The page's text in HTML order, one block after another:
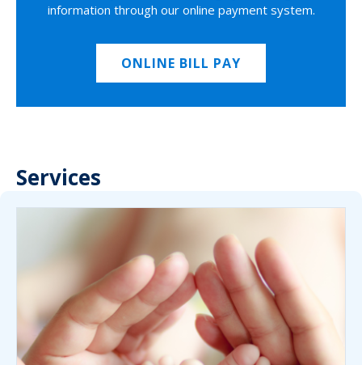
information through our online payment system.
ONLINE BILL PAY
Services